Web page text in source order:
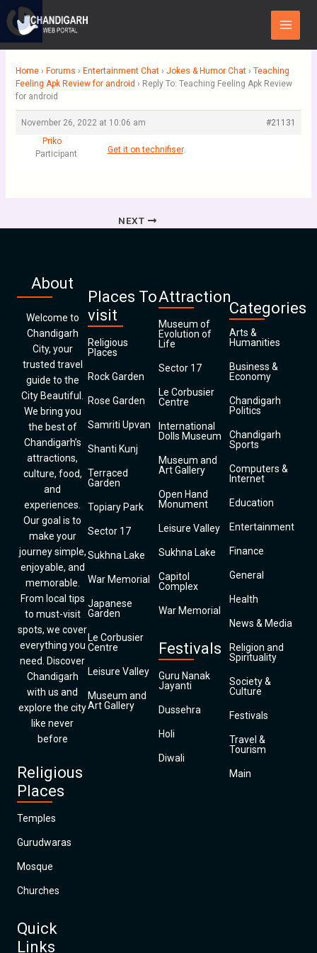
content
Main
Menu
Home › Forums › Entertainment Chat › Jokes & Humor Chat › Teaching
Feeling Apk Review for android › Reply To: Teaching Feeling Apk Review
for android
November 26, 2022 at 10:06 am
#21131
Priko
Participant
Get it on technifiser.
NEXT
About
Welcome to
Chandigarh
City, your
trusted travel
guide to the
City Beautiful.
We bring you
the best of
Chandigarh’s
attractions,
culture, food,
and
experiences.
Our goal is to
make your
journey simple,
enjoyable, and
memorable.
From local tips
to must-visit
spots, we cover
everything you
need. Discover
Chandigarh
with us and
explore the city
like never
before
Religious
Places
Temples
Gurudwaras
Mosque
Churches
Quick
Links
Places To
visit
Religious
Places
Rock Garden
Rose Garden
Samriti Upvan
Shanti Kunj
Terraced
Garden
Topiary Park
Sector 17
Sukhna Lake
War Memorial
Japanese
Garden
Le Corbusier
Centre
Leisure Valley
Museum and
Art Gallery
Attraction
Museum of
Evolution of
Life
Sector 17
Le Corbusier
Centre
International
Dolls Museum
Museum and
Art Gallery
Open Hand
Monument
Leisure Valley
Sukhna Lake
Capitol
Complex
War Memorial
Festivals
Guru Nanak
Jayanti
Dussehra
Holi
Diwali
Categories
Arts &
Humanities
Business &
Economy
Chandigarh
Politics
Chandigarh
Sports
Computers &
Internet
Education
Entertainment
Finance
General
Health
News & Media
Religion and
Spirituality
Society &
Culture
Festivals
Travel &
Tourism
Main